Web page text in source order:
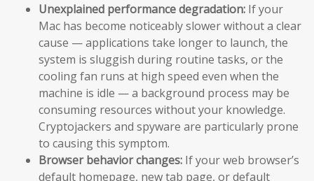
Unexplained performance degradation: If your
Mac has become noticeably slower without a clear
cause — applications take longer to launch, the
system is sluggish during routine tasks, or the
cooling fan runs at high speed even when the
machine is idle — a background process may be
consuming resources without your knowledge.
Cryptojackers and spyware are particularly prone
to causing this symptom.
Browser behavior changes: If your web browser’s
default homepage, new tab page, or default